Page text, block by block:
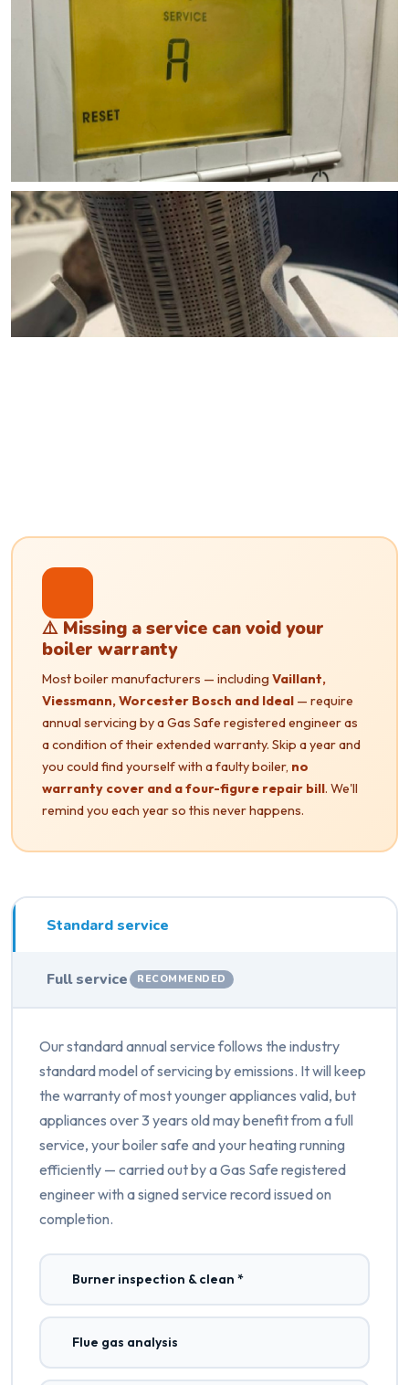
⚠️ Missing a service can void your
boiler warranty
Most boiler manufacturers — including Vaillant,
Viessmann, Worcester Bosch and Ideal — require
annual servicing by a Gas Safe registered engineer as
a condition of their extended warranty. Skip a year and
you could find yourself with a faulty boiler, no
warranty cover and a four-figure repair bill. We'll
remind you each year so this never happens.
Standard service
Full service RECOMMENDED
Our standard annual service follows the industry
standard model of servicing by emissions. It will keep
the warranty of most younger appliances valid, but
appliances over 3 years old may benefit from a full
service, your boiler safe and your heating running
efficiently — carried out by a Gas Safe registered
engineer with a signed service record issued on
completion.
Burner inspection & clean *
Flue gas analysis